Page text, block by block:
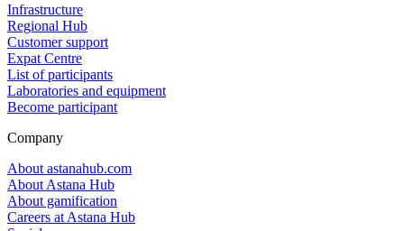
Infrastructure
Regional Hub
Customer support
Expat Centre
List of participants
Laboratories and equipment
Become participant
Company
About astanahub.com
About Astana Hub
About gamification
Careers at Astana Hub